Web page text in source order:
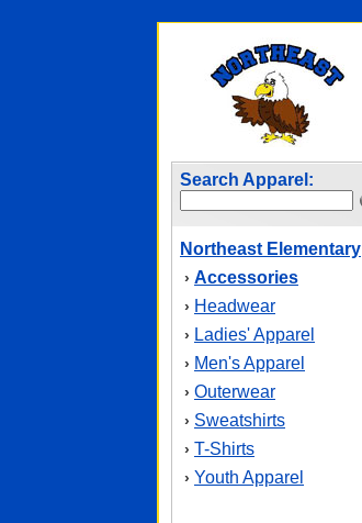
Search Apparel:
Northeast Elementary
› Accessories
› Headwear
› Ladies' Apparel
› Men's Apparel
› Outerwear
› Sweatshirts
› T-Shirts
› Youth Apparel